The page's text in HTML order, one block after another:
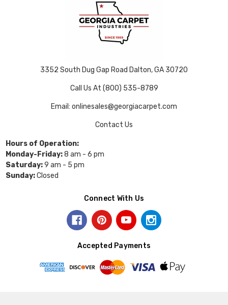
3352 South Dug Gap Road Dalton, GA 30720
Call Us At (800) 535-8789
Email: onlinesales@georgiacarpet.com
Contact Us
Hours of Operation:
Monday-Friday:8 am - 6 pm
Saturday:9 am - 5 pm
Sunday:Closed
Connect With Us
Accepted Payments